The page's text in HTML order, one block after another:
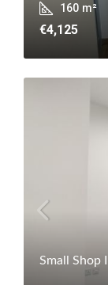
160 m²
€4,125
Small Shop